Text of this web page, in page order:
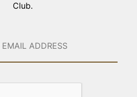
Club.